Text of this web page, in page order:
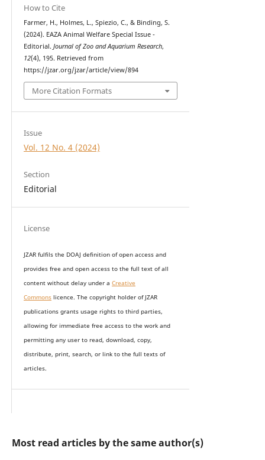
How to Cite
Farmer, H., Holmes, L., Spiezio, C., & Binding, S.
(2024). EAZA Animal Welfare Special Issue -
Editorial. Journal of Zoo and Aquarium Research,
12(4), 195. Retrieved from
https://jzar.org/jzar/article/view/894
More Citation Formats
Issue
Vol. 12 No. 4 (2024)
Section
Editorial
License
JZAR fulfils the DOAJ definition of open access and
provides free and open access to the full text of all
content without delay under a Creative
Commonslicence. The copyright holder of JZAR
publications grants usage rights to third parties,
allowing for immediate free access to the work and
permitting any user to read, download, copy,
distribute, print, search, or link to the full texts of
articles.
Most read articles by the same author(s)